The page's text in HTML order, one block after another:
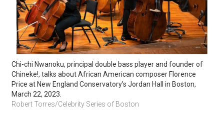
Chi-chi Nwanoku, principal double bass player and founder of
Chineke!, talks about African American composer Florence
Price at New England Conservatory’s Jordan Hall in Boston,
March 22, 2023.
Robert Torres/Celebrity Series of Boston